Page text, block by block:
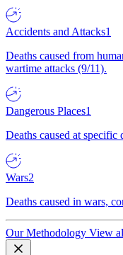
Accidents and Attacks1
Deaths caused from
wartime attacks (9/11).
Dangerous Places1
Deaths caused at specific
Wars2
Deaths caused in wars,
Our Methodology View